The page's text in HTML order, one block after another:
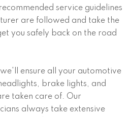
service guidelines
are followed and take the
you safely back on the road
ensure all your automotive
brake lights, and
taken care of. Our
always take extensive